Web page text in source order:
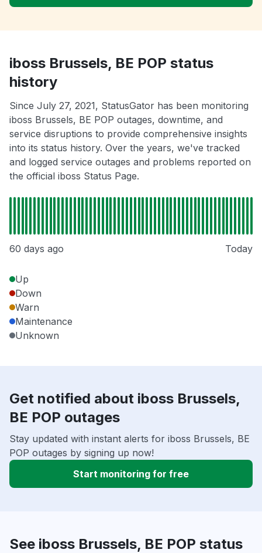
iboss Brussels, BE POP status
history
Since July 27, 2021, StatusGator has been monitoring
iboss Brussels, BE POP outages, downtime, and
service disruptions to provide comprehensive insights
into its status history. Over the years, we've tracked
and logged service outages and problems reported on
the official iboss Status Page.
60 days ago Today
Up
Down
Warn
Maintenance
Unknown
Get notified about iboss Brussels,
BE POP outages
Stay updated with instant alerts for iboss Brussels, BE
POP outages by signing up now!
Start monitoring for free
See iboss Brussels, BE POP status